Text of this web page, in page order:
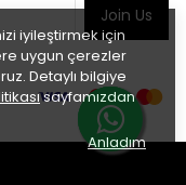
iyileştirmek için
uygun çerezler
Detaylı bilgiye
sayfamızdan
Anladım
Join Us